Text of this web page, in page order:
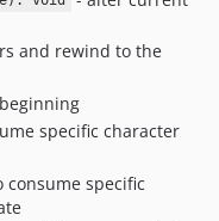
and rewind to the
specific character
consume specific